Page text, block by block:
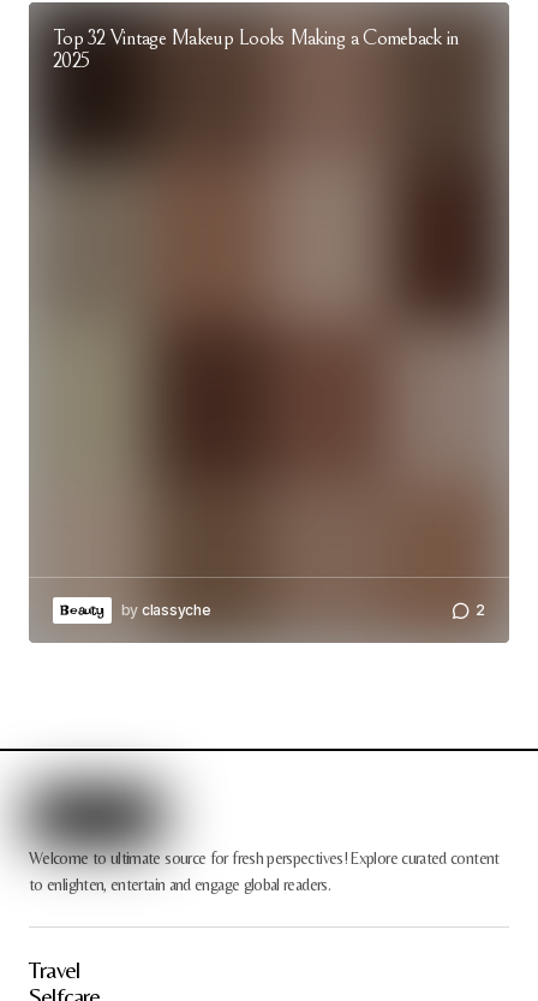
Top 32 Vintage Makeup Looks Making a Comeback in
2025
Beauty by classyche 2
Welcome to ultimate source for fresh perspectives! Explore curated content
to enlighten, entertain and engage global readers.
Travel